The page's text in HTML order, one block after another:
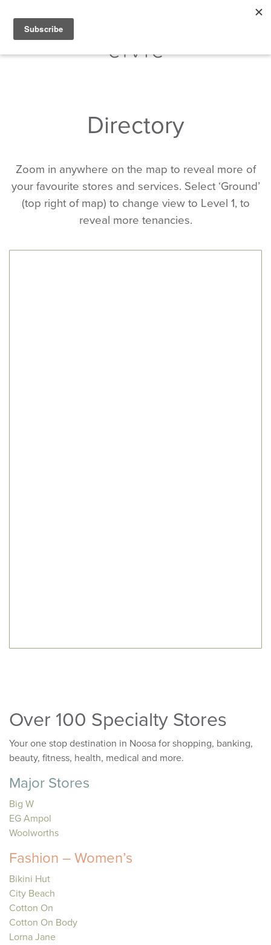
Directory
Zoom in anywhere on the map to reveal more of
your favourite stores and services. Select ‘Ground’
(top right of map) to change view to Level 1, to
reveal more tenancies.
Over 100 Specialty Stores
Your one stop destination in Noosa for shopping, banking,
beauty, fitness, health, medical and more.
Major Stores
Big W
EG Ampol
Woolworths
Fashion – Women’s
Bikini Hut
City Beach
Cotton On
Cotton On Body
Lorna Jane